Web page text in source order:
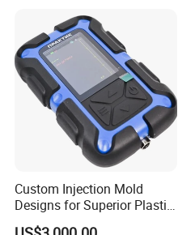
Custom Injection Mold
Designs for Superior Plastic
Part